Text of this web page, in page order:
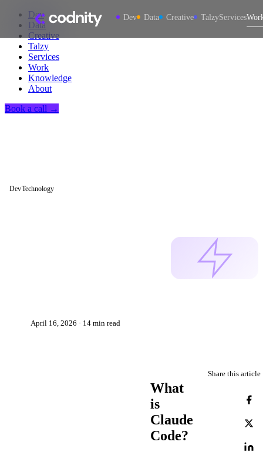
Dev Data Creative TalzyServices
Dev
Data
Creative
Talzy
Services
Work
Knowledge
About
Book a call →
DevTechnology
April 16, 2026 · 14 min read
What
is
Claude
Code?
Share this article